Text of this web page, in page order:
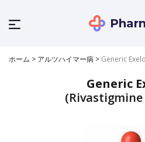
ホーム > アルツハイマー病 > Generic
Generic